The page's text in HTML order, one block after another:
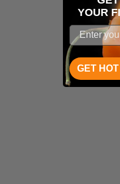
YOUR
GET